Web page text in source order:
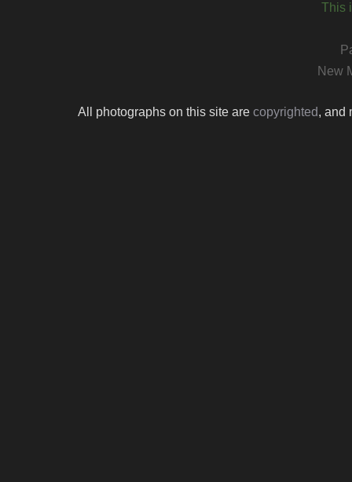
This
New
All photographs on this site are copyrighted, and